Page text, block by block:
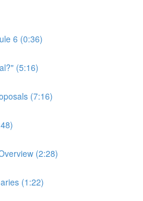
6 (0:36)
(5:16)
(7:16)
(2:28)
(1:22)